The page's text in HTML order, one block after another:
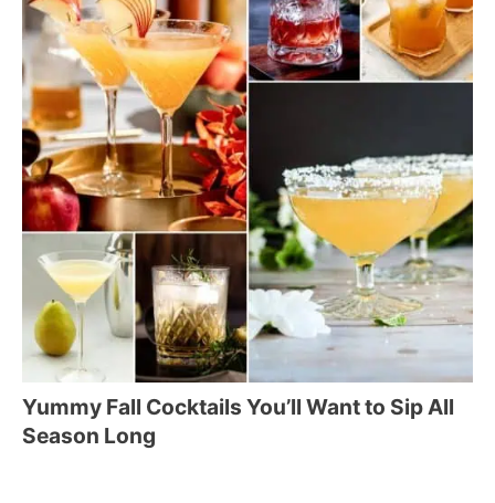
Yummy Fall Cocktails You’ll Want to Sip All
Season Long